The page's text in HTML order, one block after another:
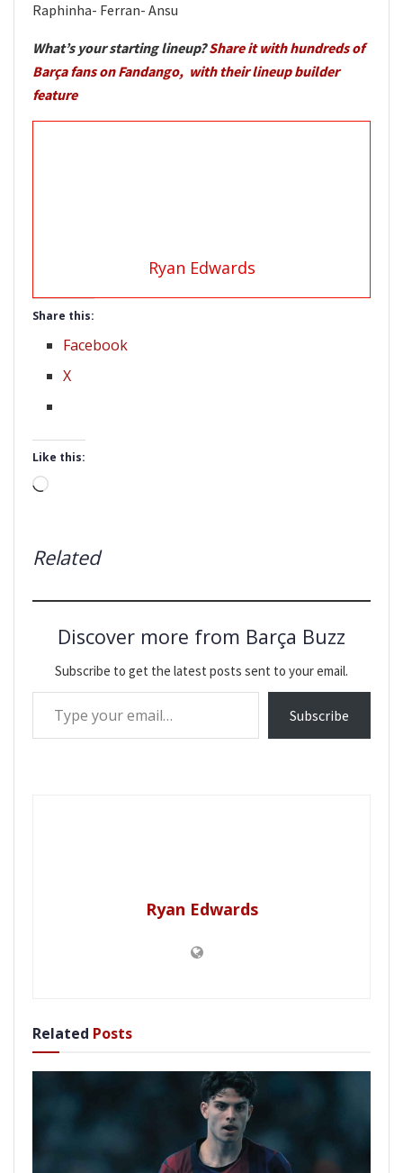
Raphinha- Ferran- Ansu
What’s your starting lineup?Share it with hundreds of
Barça fans on Fandango, with their lineup builder
feature
Ryan Edwards
Share this:
Facebook
X
Like this:
Loading…
Related
Discover more from Barça Buzz
Subscribe to get the latest posts sent to your email.
Type your email…
Subscribe
Ryan Edwards
Related Posts